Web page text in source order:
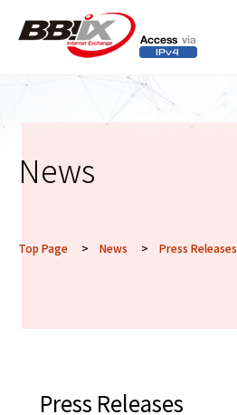
News
Top Page > News > Press Releases
Press Releases